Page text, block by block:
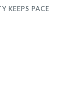
KEEPS PACE